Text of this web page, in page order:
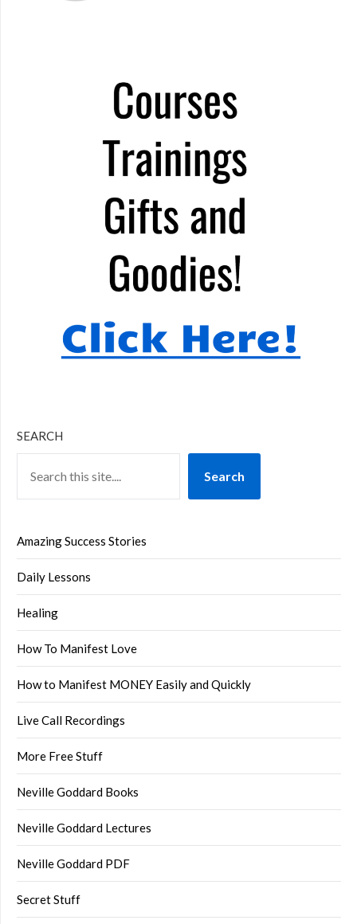
SEARCH
Search
Amazing Success Stories
Daily Lessons
Healing
How To Manifest Love
How to Manifest MONEY Easily and Quickly
Live Call Recordings
More Free Stuff
Neville Goddard Books
Neville Goddard Lectures
Neville Goddard PDF
Secret Stuff